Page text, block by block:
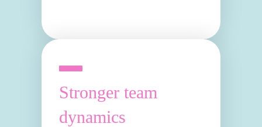
Stronger team
dynamics